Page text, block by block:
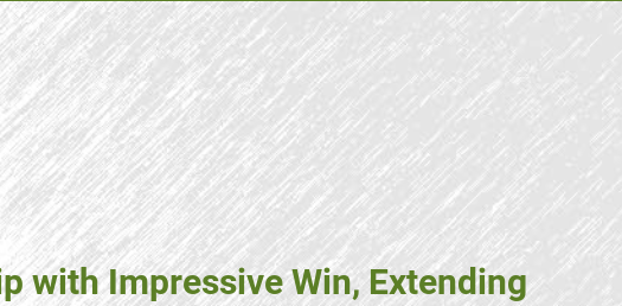
with Impressive Win, Extending